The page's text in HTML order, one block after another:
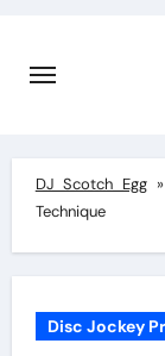
DJ Scotch Egg»
Technique
Disc Jockey